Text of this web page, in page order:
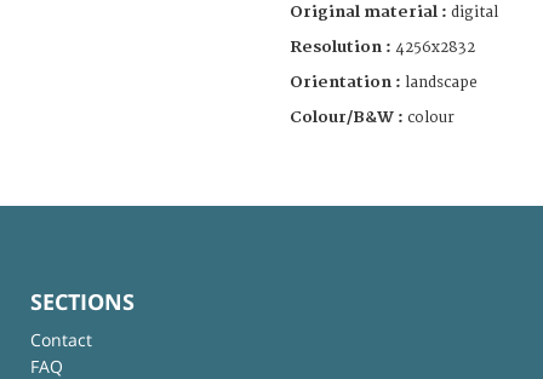
Original material : digital
Resolution : 4256x2832
Orientation : landscape
Colour/B&W : colour
SECTIONS
Contact
FAQ